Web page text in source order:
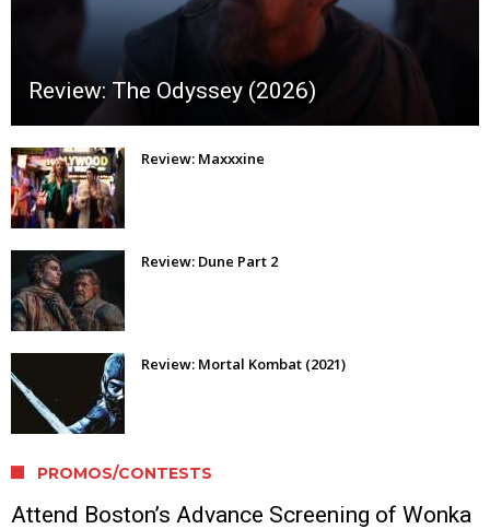
Review: The Odyssey (2026)
Review: Maxxxine
Review: Dune Part 2
Review: Mortal Kombat (2021)
PROMOS/CONTESTS
Attend Boston’s Advance Screening of Wonka